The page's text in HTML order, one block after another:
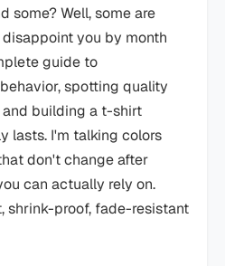
some? Well, some are
you by month
guide to
spotting quality
and building a t-shirt
lasts. I'm talking colors
don't change after
can actually rely on.
shrink-proof, fade-resistant